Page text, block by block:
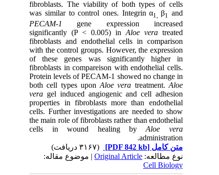
fibroblasts. The viability of both types of cells
was similar to control ones. Integrin α
1, 1and
PECAM-1
gene expression increased
significantly (P < 0.005) inAloe veratreated
fibroblasts and endothelial cells in comparison
with the control groups. However, the expression
of these genes was significantly higher in
fibroblasts in compareison with endothelial cells.
Protein levels of PECAM-1 showed no change in
both cell types uponAloe veratreatment.Aloe
veragel induced angiogenic and cell adhesion
properties in fibroblasts more than endothelial
cells. Further investigations are needed to show
the main role of fibroblasts rather than endothelial
cells in wound healing byAloe vera
administration.
متن کامل[PDF 842 kb]
نوع مطالعه:Original Article| موضوع مقاله:
Cell Biology